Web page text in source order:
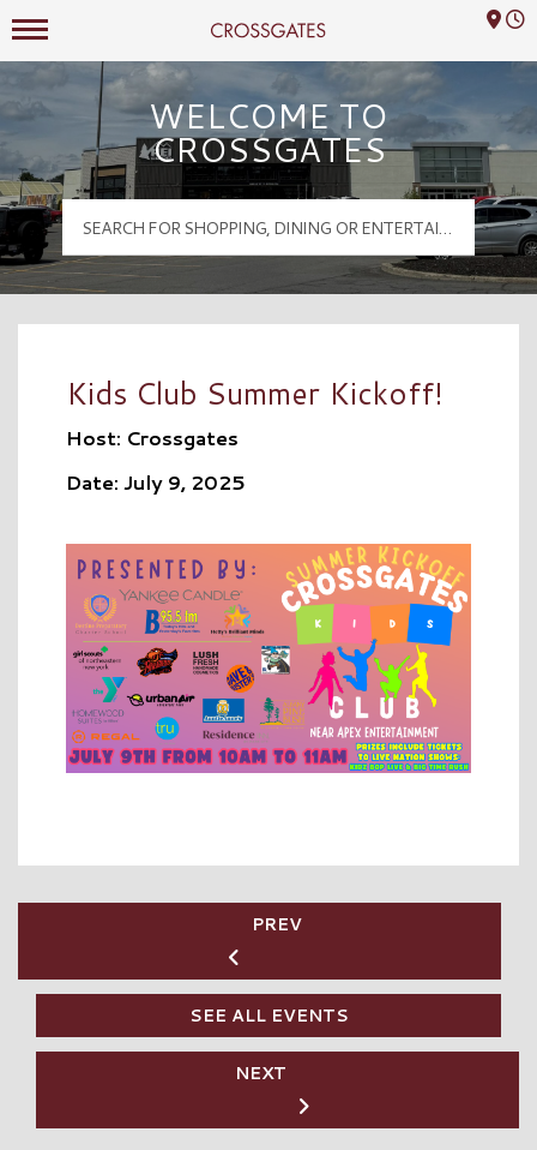
Crossgates Logo
Mall Hours
WELCOME TO
CROSSGATES
Kids Club Summer Kickoff!
Host: Crossgates
Date: July 9, 2025
PREV
SEE ALL EVENTS
NEXT